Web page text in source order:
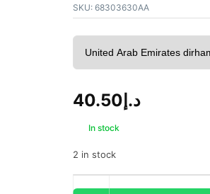
SKU: 68303630AA
د.إ40.50
In stock
2 in stock